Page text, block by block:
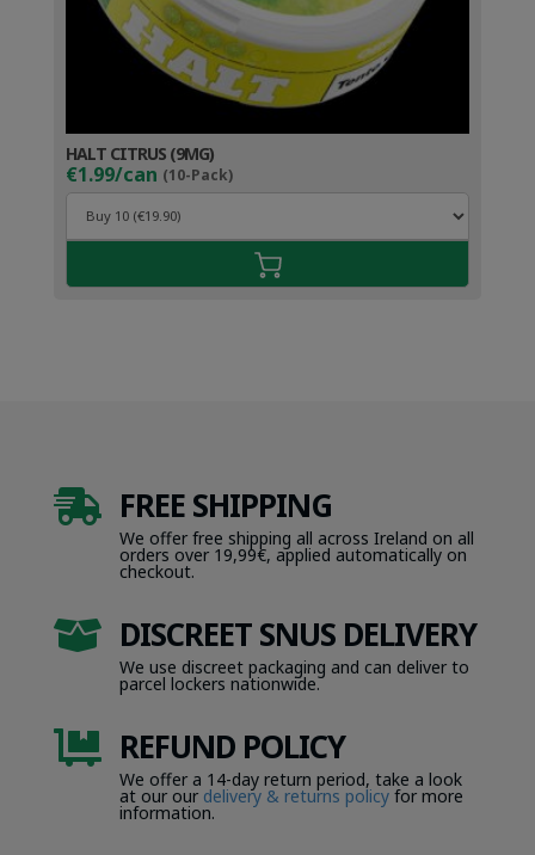
HALT CITRUS (9MG)
€1.99/can (10-Pack)
 FREE SHIPPING
We offer free shipping all across Ireland on all
orders over 19,99€, applied automatically on
checkout.
 DISCREET SNUS DELIVERY
We use discreet packaging and can deliver to
parcel lockers nationwide.
 REFUND POLICY
We offer a 14-day return period, take a look
at our our delivery & returns policyfor more
information.